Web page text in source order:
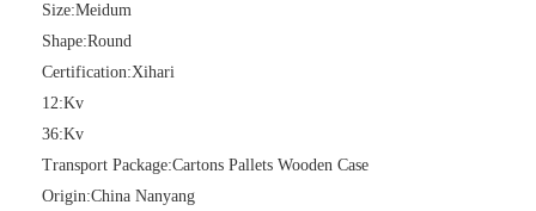
Size:Meidum
Shape:Round
Certification:Xihari
12:Kv
36:Kv
Transport Package:Cartons Pallets Wooden Case
Origin:China Nanyang